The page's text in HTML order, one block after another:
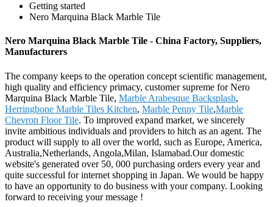
Getting started
Nero Marquina Black Marble Tile
Nero Marquina Black Marble Tile - China Factory, Suppliers,
Manufacturers
The company keeps to the operation concept scientific management,
high quality and efficiency primacy, customer supreme for Nero
Marquina Black Marble Tile, Marble Arabesque Backsplash,
Herringbone Marble Tiles Kitchen, Marble Penny Tile,Marble
Chevron Floor Tile. To improved expand market, we sincerely
invite ambitious individuals and providers to hitch as an agent. The
product will supply to all over the world, such as Europe, America,
Australia,Netherlands, Angola,Milan, Islamabad.Our domestic
website's generated over 50, 000 purchasing orders every year and
quite successful for internet shopping in Japan. We would be happy
to have an opportunity to do business with your company. Looking
forward to receiving your message !